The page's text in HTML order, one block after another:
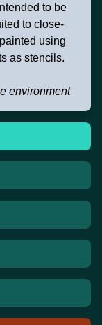
to be
to close-
using
as stencils.
environment